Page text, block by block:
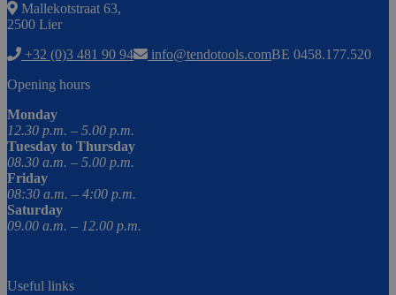
Mallekotstraat 63,
2500 Lier
+32 (0)3 481 90 94
info@tendotools.comBE 0458.177.520
Opening hours
Monday
12.30 p.m. – 5.00 p.m.
Tuesday to Thursday
08.30 a.m. – 5.00 p.m.
Friday
08:30 a.m. – 4:00 p.m.
Saturday
09.00 a.m. – 12.00 p.m.
Useful links